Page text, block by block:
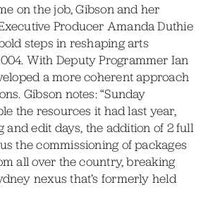
on the job, Gibson and her
Producer Amanda Duthie
steps in reshaping arts
With Deputy Programmer Ian
a more coherent approach
Gibson notes: “Sunday
the resources it had last year,
and edit days, the addition of 2 full
the commissioning of packages
all over the country, breaking
nexus that’s formerly held